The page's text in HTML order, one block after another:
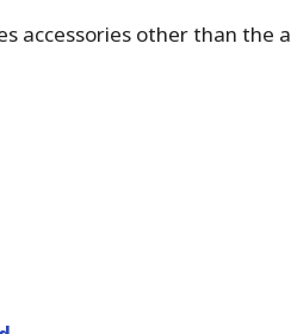
accessories other than the